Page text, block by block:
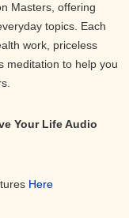
Masters, offering
topics. Each
work, priceless
meditation to help you
Your Life Audio
Here